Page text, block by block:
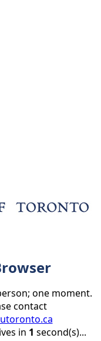
one moment.
contact
in 1 second(s)...